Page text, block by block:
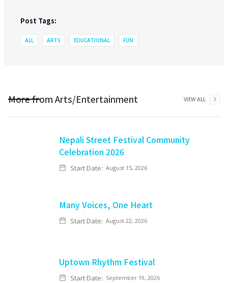
Post Tags:
ALL ARTS EDUCATIONAL FUN
More fromArts/Entertainment VIEW ALL
Nepali Street Festival Community
Celebration 2026
Start Date: August 15, 2026
Many Voices, One Heart
Start Date: August 22, 2026
Uptown Rhythm Festival
Start Date: September 19, 2026